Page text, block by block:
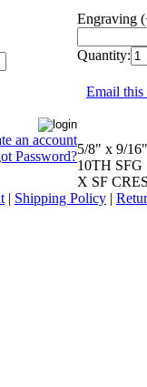
an account
Password?
Engraving
Quantity:
Email this
5/8" x 9/16"
10TH SFG
X SF
| Shipping Policy |